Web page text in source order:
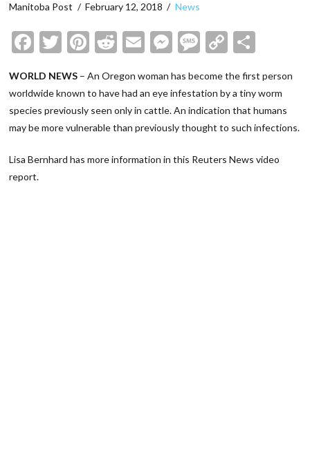
Manitoba Post February 12, 2018 News
Facebook
Twitter
Pinterest
Reddit
EmailMessenger
Message
Copy
WORLD NEWS – An Oregon woman has become the first person
worldwide known to have had an eye infestation by a tiny worm
species previously seen only in cattle. An indication that humans
may be more vulnerable than previously thought to such infections.
Lisa Bernhard has more information in this Reuters News video
report.